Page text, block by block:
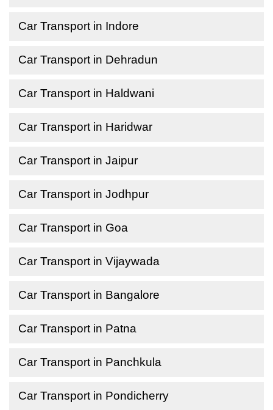
Car Transport in Indore
Car Transport in Dehradun
Car Transport in Haldwani
Car Transport in Haridwar
Car Transport in Jaipur
Car Transport in Jodhpur
Car Transport in Goa
Car Transport in Vijaywada
Car Transport in Bangalore
Car Transport in Patna
Car Transport in Panchkula
Car Transport in Pondicherry